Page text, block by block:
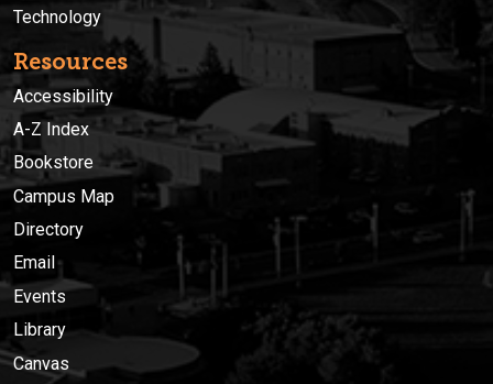
Technology
Resources
Accessibility
A-Z Index
Bookstore
Campus Map
Directory
Email
Events
Library
Canvas